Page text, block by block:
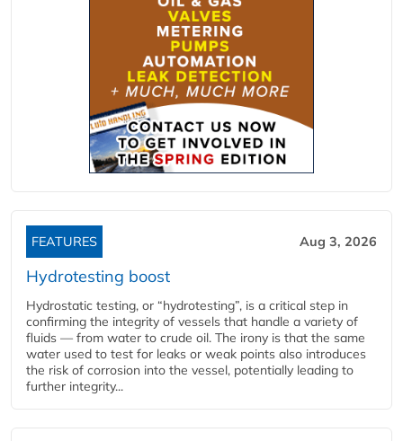
FEATURES Aug 3, 2026
Hydrotesting boost
Hydrostatic testing, or “hydrotesting”, is a critical step in
confirming the integrity of vessels that handle a variety of
fluids — from water to crude oil. The irony is that the same
water used to test for leaks or weak points also introduces
the risk of corrosion into the vessel, potentially leading to
further integrity...